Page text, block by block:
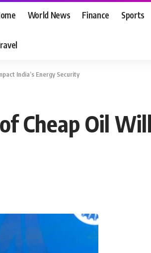
World News Finance Sports
India’s Energy Security
Cheap Oil